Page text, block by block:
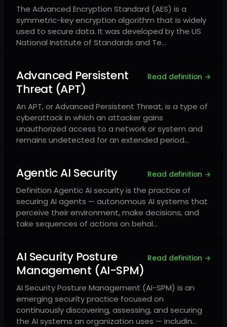
The Advanced Encryption Standard (AES) is a
symmetric-key encryption algorithm that is widely
used to secure data. It was developed by the US
National Institute of Standards and Te…
Advanced Persistent
Threat (APT)
Read definition →
An APT, or Advanced Persistent Threat, is a type of
cyberattack in which an attacker gains
unauthorized access to a network or system and
remains undetected for an extended period…
Agentic AI Security Read definition →
Definition Agentic AI security is the practice of
securing AI agents — autonomous AI systems that
perceive their environment, make decisions, and
take sequences of actions on behal…
AI Security Posture
Management (AI-SPM)
Read definition →
AI Security Posture Management (AI-SPM) is an
emerging security practice focused on
continuously discovering, assessing, and securing
the AI systems an organization uses — includin…